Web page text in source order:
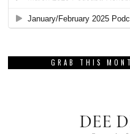
GRAB THIS